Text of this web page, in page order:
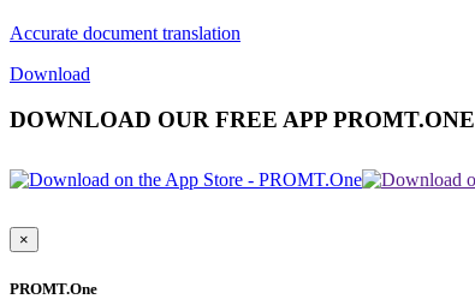
Accurate document translation
Download
DOWNLOAD OUR FREE APP PROMT.ONE
×
PROMT.One